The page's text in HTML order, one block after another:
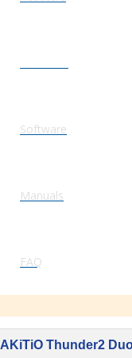
Software
Manuals
FAQ
AKiTiO Thunder2